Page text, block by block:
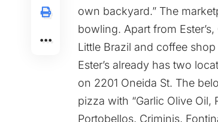
own backyard.” The
bowling. Apart from
Little Brazil and coffee shop
Ester’s already has two
on 2201 Oneida St. The
pizza with “Garlic Olive
Portobellos, Criminis,